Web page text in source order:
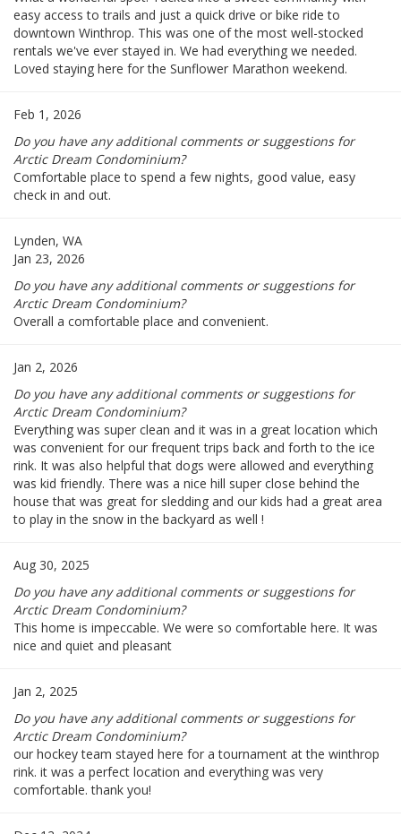
easy access to trails and just a quick drive or bike ride to
downtown Winthrop. This was one of the most well-stocked
rentals we've ever stayed in. We had everything we needed.
Loved staying here for the Sunflower Marathon weekend.
Feb 1, 2026
Do you have any additional comments or suggestions for
Arctic Dream Condominium?
Comfortable place to spend a few nights, good value, easy
check in and out.
Lynden, WA
Jan 23, 2026
Do you have any additional comments or suggestions for
Arctic Dream Condominium?
Overall a comfortable place and convenient.
Jan 2, 2026
Do you have any additional comments or suggestions for
Arctic Dream Condominium?
Everything was super clean and it was in a great location which
was convenient for our frequent trips back and forth to the ice
rink. It was also helpful that dogs were allowed and everything
was kid friendly. There was a nice hill super close behind the
house that was great for sledding and our kids had a great area
to play in the snow in the backyard as well !
Aug 30, 2025
Do you have any additional comments or suggestions for
Arctic Dream Condominium?
This home is impeccable. We were so comfortable here. It was
nice and quiet and pleasant
Jan 2, 2025
Do you have any additional comments or suggestions for
Arctic Dream Condominium?
our hockey team stayed here for a tournament at the winthrop
rink. it was a perfect location and everything was very
comfortable. thank you!